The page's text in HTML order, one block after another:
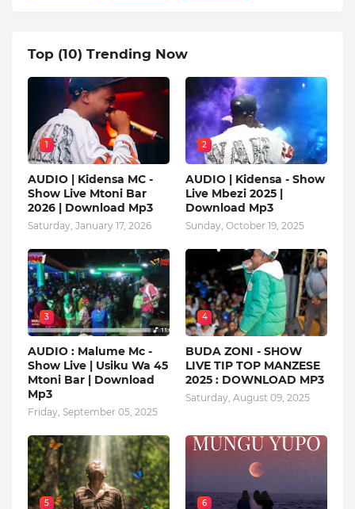
Top (10) Trending Now
1
AUDIO | Kidensa MC -
Show Live Mtoni Bar
2026 | Download Mp3
Saturday, January 17, 2026
2
AUDIO | Kidensa - Show
Live Mbezi 2025 |
Download Mp3
Sunday, October 19, 2025
3
AUDIO : Malume Mc -
Show Live | Usiku Wa 45
Mtoni Bar | Download
Mp3
Friday, September 05, 2025
4
BUDA ZONI - SHOW
LIVE TIP TOP MANZESE
2025 : DOWNLOAD MP3
Saturday, August 09, 2025
5 6